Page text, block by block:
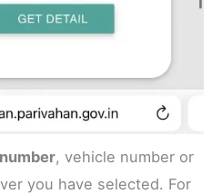
, vehicle number or
you have selected. For